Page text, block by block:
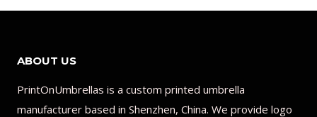
ABOUT US
PrintOnUmbrellas is a custom printed umbrella
manufacturer based in Shenzhen, China. We provide logo